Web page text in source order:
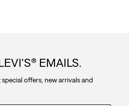
EMAILS.
offers, new arrivals and